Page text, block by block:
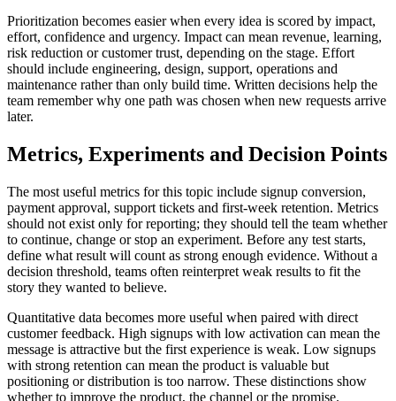
Prioritization becomes easier when every idea is scored by impact,
effort, confidence and urgency. Impact can mean revenue, learning,
risk reduction or customer trust, depending on the stage. Effort
should include engineering, design, support, operations and
maintenance rather than only build time. Written decisions help the
team remember why one path was chosen when new requests arrive
later.
Metrics, Experiments and Decision Points
The most useful metrics for this topic include signup conversion,
payment approval, support tickets and first-week retention. Metrics
should not exist only for reporting; they should tell the team whether
to continue, change or stop an experiment. Before any test starts,
define what result will count as strong enough evidence. Without a
decision threshold, teams often reinterpret weak results to fit the
story they wanted to believe.
Quantitative data becomes more useful when paired with direct
customer feedback. High signups with low activation can mean the
message is attractive but the first experience is weak. Low signups
with strong retention can mean the product is valuable but
positioning or distribution is too narrow. These distinctions show
whether to improve the product, the channel or the promise.